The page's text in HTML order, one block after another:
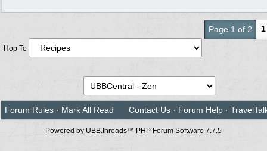
Page 1 of 2 1
Hop To
Forum Rules · Mark All Read Contact Us · Forum Help ·
Powered by UBB.threads™ PHP Forum Software 7.7.5